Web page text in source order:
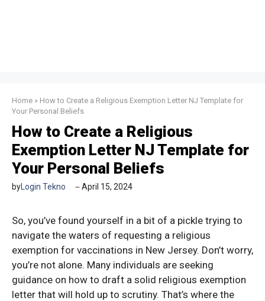
Home » How to Create a Religious Exemption Letter NJ Template for
Your Personal Beliefs
How to Create a Religious
Exemption Letter NJ Template for
Your Personal Beliefs
by Login Tekno April 15, 2024
So, you’ve found yourself in a bit of a pickle trying to
navigate the waters of requesting a religious
exemption for vaccinations in New Jersey. Don’t worry,
you’re not alone. Many individuals are seeking
guidance on how to draft a solid religious exemption
letter that will hold up to scrutiny. That’s where the